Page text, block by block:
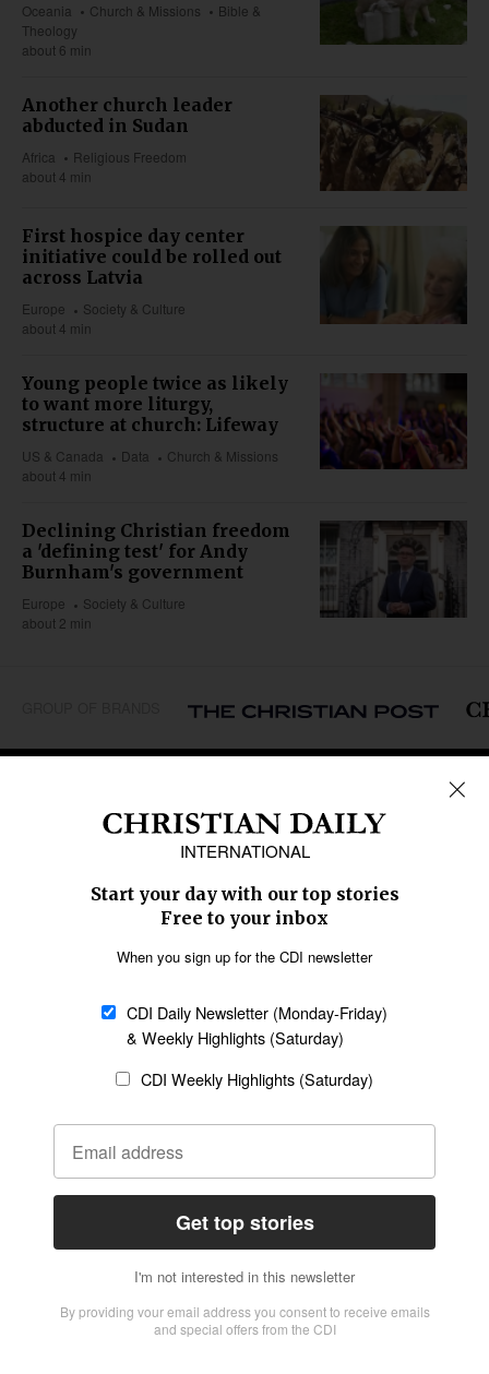
Oceania Church & Missions
Bible &
Theology
about 6 min
Another church leader
abducted in Sudan
Africa
Religious Freedom
about 4 min
First hospice day center
initiative could be rolled out
across Latvia
Europe
Society & Culture
about 4 min
Young people twice as likely
to want more liturgy,
structure at church: Lifeway
US & Canada Data
Church & Missions
about 4 min
Declining Christian freedom
a 'defining test' for Andy
Burnham's government
Europe
Society & Culture
about 2 min
Caribbean
Middle East
Oceania
Latin America
SECTIONS
Religious Freedom
Family & Children
Education
Health
Data
Statement of Faith
Code of Ethics
AI Tools
General
Policy
Terms of Service
CONNECT
Give to CDI
Job Opportunities
Email Whitelisting